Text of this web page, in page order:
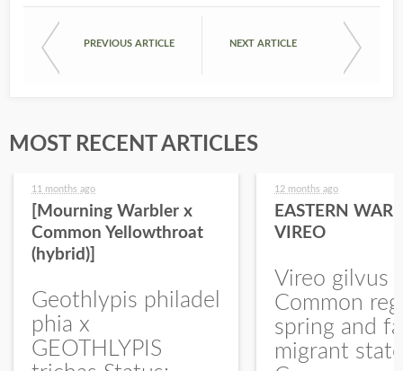
PREVIOUS ARTICLE NEXT ARTICLE
MOST RECENT ARTICLES
11 months ago
[Mourning Warbler x
Common Yellowthroat
(hybrid)]
Geothlypis philadel
phia x
GEOTHLYPIS
12 months ago
EASTERN
VIREO
Vireo gilvus
Common
spring and
migrant